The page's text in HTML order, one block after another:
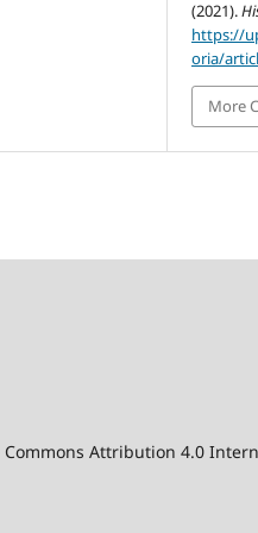
(2021).
https://
oria/
More
Attribution 4.0